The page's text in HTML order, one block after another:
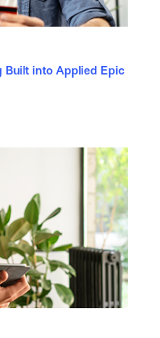
Built into Applied Epic